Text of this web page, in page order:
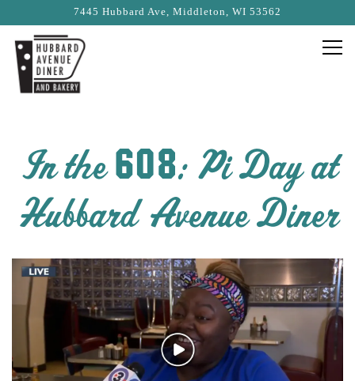
7445 Hubbard Ave, Middleton, WI 53562
Main content starts here, tab to start navigating
In the 608: Pi Day at
Hubbard Avenue Diner